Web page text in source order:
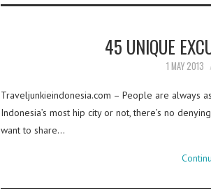
45 UNIQUE
1 MAY 2013
Traveljunkieindonesia.com – People are always
Indonesia’s most hip city or not, there’s no
want to share…